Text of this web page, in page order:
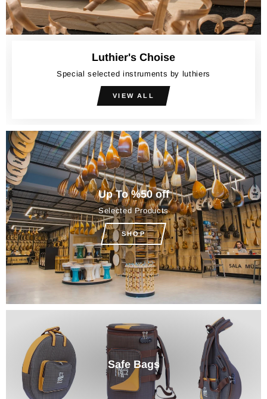
Luthier's Choise
Special selected instruments by luthiers
VIEW ALL
Up To %50 off
Selected Products
SHOP
Safe Bags